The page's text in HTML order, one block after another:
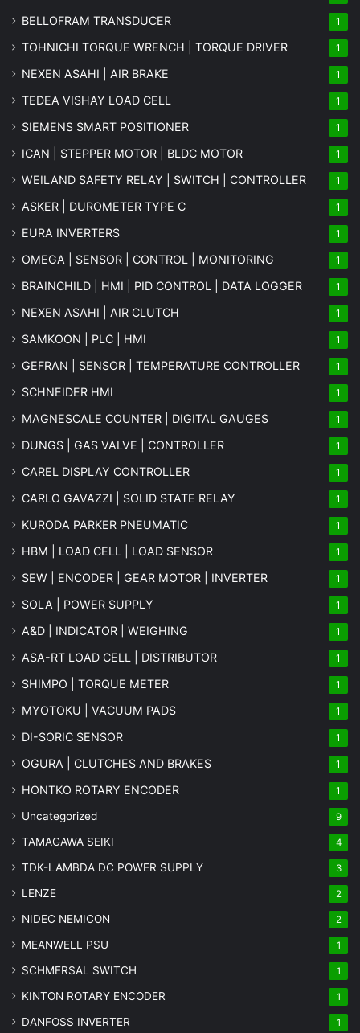
BELLOFRAM TRANSDUCER 1
TOHNICHI TORQUE WRENCH | TORQUE DRIVER 1
NEXEN ASAHI | AIR BRAKE 1
TEDEA VISHAY LOAD CELL 1
SIEMENS SMART POSITIONER 1
ICAN | STEPPER MOTOR | BLDC MOTOR 1
WEILAND SAFETY RELAY | SWITCH | CONTROLLER 1
ASKER | DUROMETER TYPE C 1
EURA INVERTERS 1
OMEGA | SENSOR | CONTROL | MONITORING 1
BRAINCHILD | HMI | PID CONTROL | DATA LOGGER 1
NEXEN ASAHI | AIR CLUTCH 1
SAMKOON | PLC | HMI 1
GEFRAN | SENSOR | TEMPERATURE CONTROLLER 1
SCHNEIDER HMI 1
MAGNESCALE COUNTER | DIGITAL GAUGES 1
DUNGS | GAS VALVE | CONTROLLER 1
CAREL DISPLAY CONTROLLER 1
CARLO GAVAZZI | SOLID STATE RELAY 1
KURODA PARKER PNEUMATIC 1
HBM | LOAD CELL | LOAD SENSOR 1
SEW | ENCODER | GEAR MOTOR | INVERTER 1
SOLA | POWER SUPPLY 1
A&D | INDICATOR | WEIGHING 1
ASA-RT LOAD CELL | DISTRIBUTOR 1
SHIMPO | TORQUE METER 1
MYOTOKU | VACUUM PADS 1
DI-SORIC SENSOR 1
OGURA | CLUTCHES AND BRAKES 1
HONTKO ROTARY ENCODER 1
Uncategorized 9
TAMAGAWA SEIKI 4
TDK-LAMBDA DC POWER SUPPLY 3
LENZE 2
NIDEC NEMICON 2
MEANWELL PSU 1
SCHMERSAL SWITCH 1
KINTON ROTARY ENCODER 1
DANFOSS INVERTER 1